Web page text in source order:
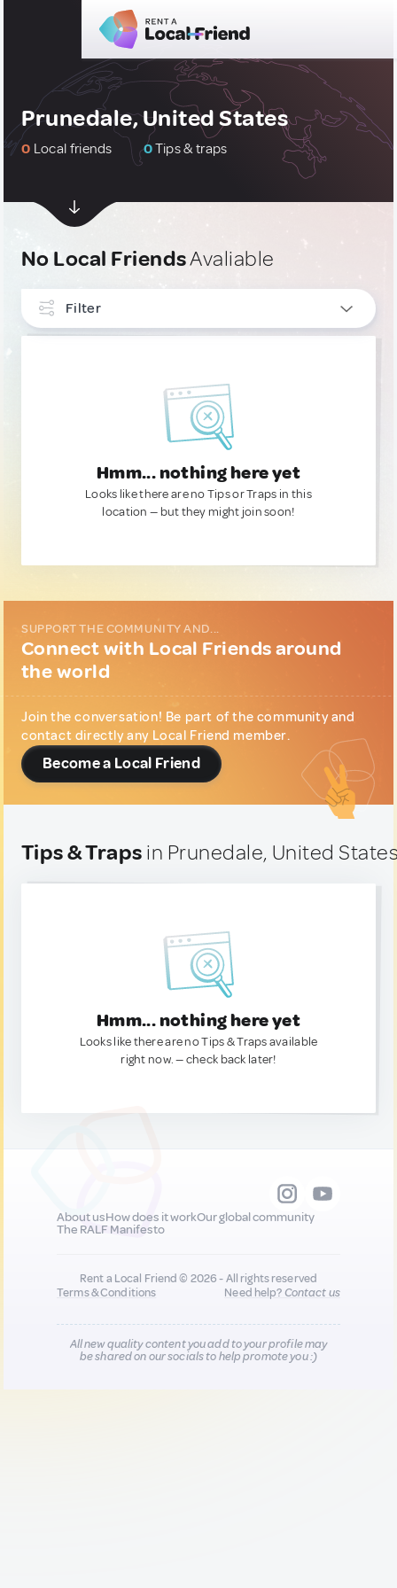
Prunedale, United States
0 Local friends 0Tips & traps
No Local FriendsAvaliable
Filter
Hmm... nothing here yet
Looks like there are no Tips or Traps in this
location — but they might join soon!
SUPPORT THE COMMUNITY AND...
Connect with Local Friends around
the world
Join the conversation! Be part of the community and
contact directly any Local Friend member.
Become a Local Friend
Tips & Traps in Prunedale, United
Hmm... nothing here yet
Looks like there are no Tips & Traps available
right now. — check back later!
About usHow does it workOur global community
The RALF Manifesto
Rent a Local Friend © 2026 - All rights reserved
Terms & Conditions
Need help?Contact us
All new quality content you add to your profile may
be shared on our socials to help promote you :)